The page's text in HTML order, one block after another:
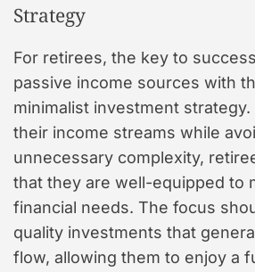
Strategy
For retirees, the key to
passive income sources with
minimalist investment
their income streams while
unnecessary complexity,
that they are well-equipped to
financial needs. The focus
quality investments that
flow, allowing them to enjoy a